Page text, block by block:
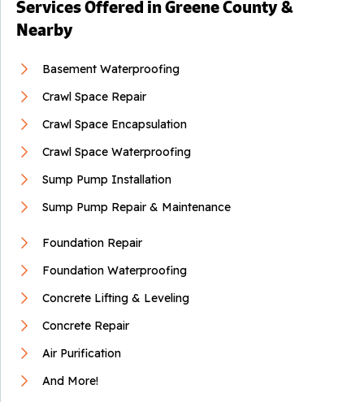
By Derek K.
Thursday, Jul 9th, 2020
View Details
Services Offered in Greene County &
Nearby
Basement Waterproofing
Crawl Space Repair
Crawl Space Encapsulation
Crawl Space Waterproofing
Sump Pump Installation
Sump Pump Repair & Maintenance
Foundation Repair
Foundation Waterproofing
Concrete Lifting & Leveling
Concrete Repair
Air Purification
And More!